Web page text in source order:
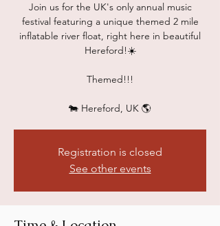
Join us for the UK's only annual music
festival featuring a unique themed 2 mile
inflatable river float, right here in beautiful
Hereford!☀️
Themed!!!
🐄 Hereford, UK 🌎
Registration is closed
See other events